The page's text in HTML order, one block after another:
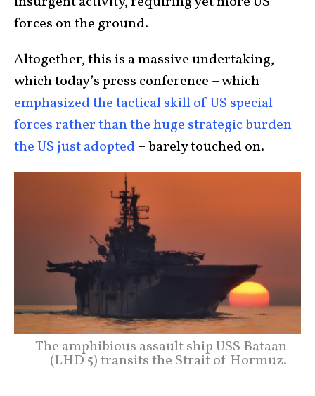
forces on the ground.
Altogether, this is a massive undertaking,
which today’s press conference – which
emphasized the tactical skill of US special
forces rather than the huge strategic burden
the US just adopted– barely touched on.
The amphibious assault ship USS Bataan
(LHD 5) transits the Strait of Hormuz.